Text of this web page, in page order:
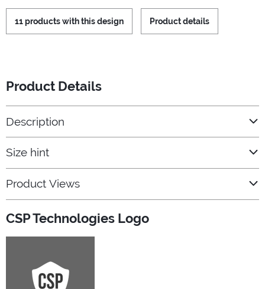
11 products with this design Product details
Product Details
Description
Size hint
Product Views
CSP Technologies Logo